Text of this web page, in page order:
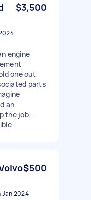
$3,500
engine
one out
parts
an
the job. -
$500
Jan 2024